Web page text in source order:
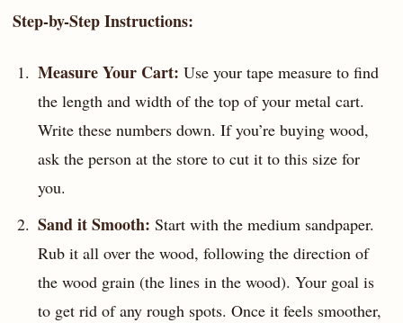
Step-by-Step Instructions:
Measure Your Cart: Use your tape measure to find
the length and width of the top of your metal cart.
Write these numbers down. If you’re buying wood,
ask the person at the store to cut it to this size for
you.
Sand it Smooth: Start with the medium sandpaper.
Rub it all over the wood, following the direction of
the wood grain (the lines in the wood). Your goal is
to get rid of any rough spots. Once it feels smoother,